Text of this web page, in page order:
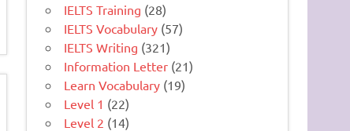
IELTS Training (28)
IELTS Vocabulary (57)
IELTS Writing (321)
Information Letter (21)
Learn Vocabulary (19)
Level 1 (22)
Level 2 (14)